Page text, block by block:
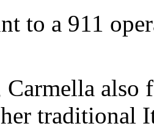
to a 911
Carmella also
traditional